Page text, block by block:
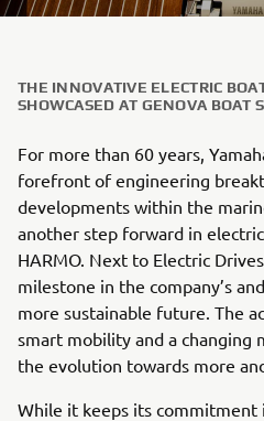
THE INNOVATIVE ELECTRIC
SHOWCASED AT GENOVA BOAT
For more than 60 years,
forefront of engineering
developments within the
another step forward in
HARMO. Next to Electric
milestone in the company’s
more sustainable future. The
smart mobility and a changing
the evolution towards more
While it keeps its commitment